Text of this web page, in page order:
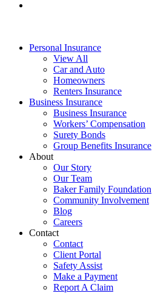
Personal Insurance
View All
Car and Auto
Homeowners
Renters Insurance
Business Insurance
Business Insurance
Workers’ Compensation
Surety Bonds
Group Benefits Insurance
About
Our Story
Our Team
Baker Family Foundation
Community Involvement
Blog
Careers
Contact
Contact
Client Portal
Safety Assist
Make a Payment
Report A Claim